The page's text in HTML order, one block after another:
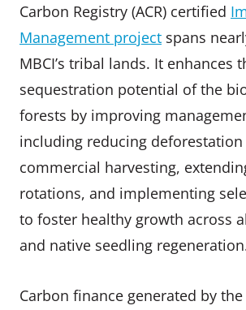
Carbon Registry (ACR) certified
Management project spans
MBCI’s tribal lands. It enhances
sequestration potential of the
forests by improving
including reducing
commercial harvesting,
rotations, and implementing
to foster healthy growth across
and native seedling
Carbon finance generated by